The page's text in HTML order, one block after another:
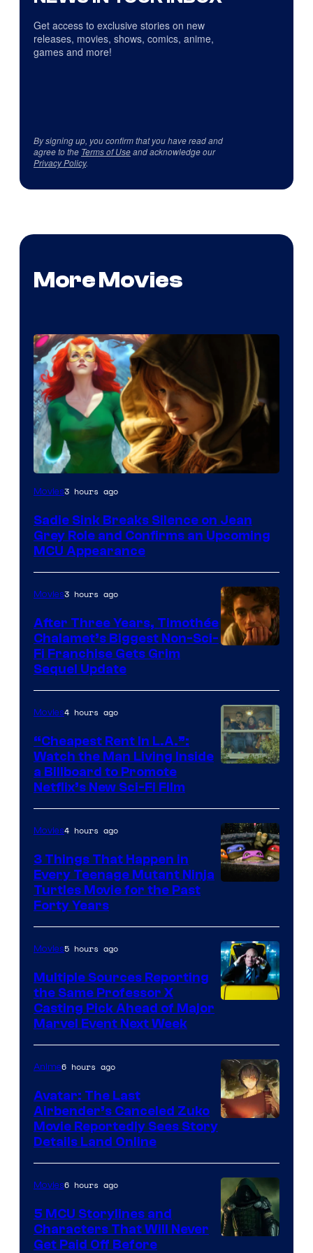
Get access to exclusive stories on new
releases, movies, shows, comics, anime,
games and more!
By signing up, you confirm that you have read and
agree to the Terms of Useand acknowledge our
Privacy Policy.
More Movies
Movies3 hours ago
Sadie Sink Breaks Silence on Jean
Grey Role and Confirms an Upcoming
MCU Appearance
Movies3 hours ago
After Three Years, Timothée
Chalamet’s Biggest Non-Sci-
Fi Franchise Gets Grim
Sequel Update
Movies4 hours ago
“Cheapest Rent In L.A.”:
Watch the Man Living Inside
a Billboard to Promote
Netflix’s New Sci-Fi Film
Movies4 hours ago
3 Things That Happen in
Every Teenage Mutant Ninja
Turtles Movie for the Past
Forty Years
Movies5 hours ago
Multiple Sources Reporting
the Same Professor X
Casting Pick Ahead of Major
Marvel Event Next Week
Anime6 hours ago
Avatar: The Last
Airbender’s Canceled Zuko
Movie Reportedly Sees Story
Details Land Online
Movies6 hours ago
5 MCU Storylines and
Characters That Will Never
Get Paid Off Before